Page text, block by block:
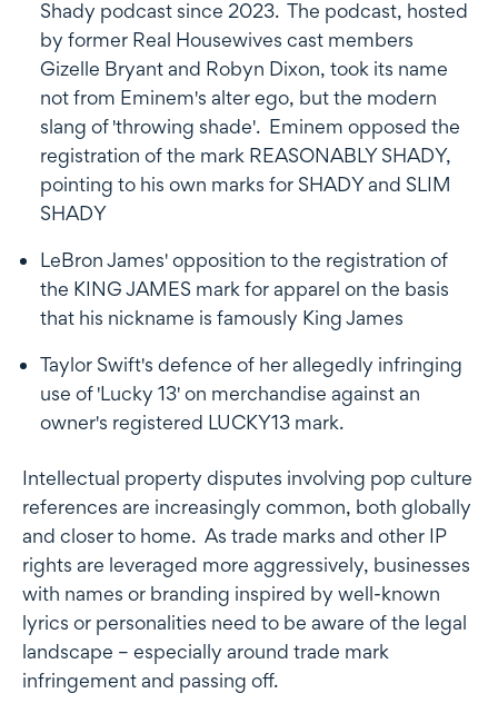
Shady podcast since 2023. The podcast, hosted
by former Real Housewives cast members
Gizelle Bryant and Robyn Dixon, took its name
not from Eminem's alter ego, but the modern
slang of 'throwing shade'. Eminem opposed the
registration of the mark REASONABLY SHADY,
pointing to his own marks for SHADY and SLIM
SHADY
LeBron James' opposition to the registration of
the KING JAMES mark for apparel on the basis
that his nickname is famously King James
Taylor Swift's defence of her allegedly infringing
use of 'Lucky 13' on merchandise against an
owner's registered LUCKY13 mark.
Intellectual property disputes involving pop culture
references are increasingly common, both globally
and closer to home. As trade marks and other IP
rights are leveraged more aggressively, businesses
with names or branding inspired by well-known
lyrics or personalities need to be aware of the legal
landscape – especially around trade mark
infringement and passing off.